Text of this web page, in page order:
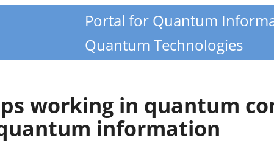
Portal for Quantum
Quantum Technologies
working in quantum
information